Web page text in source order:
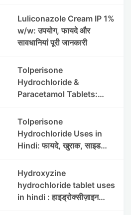
Luliconazole Cream IP 1%
w/w: उपयोग, फायदे और
सावधानियां पूरी जानकारी
Tolperisone
Hydrochloride &
Paracetamol Tablets:
Side Effects
Tolperisone
Hydrochloride Uses in
Hindi: फायदे, खुराक, साइड
Hydroxyzine
hydrochloride tablet uses
in hindi : हाइड्रोक्सीज़ाइन